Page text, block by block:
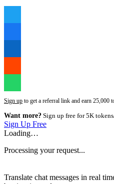
Sign up to get a referral link and earn 25,000
Want more? Sign up free for 5K
Sign Up Free
Loading…
Processing your request...
Translate chat messages in real